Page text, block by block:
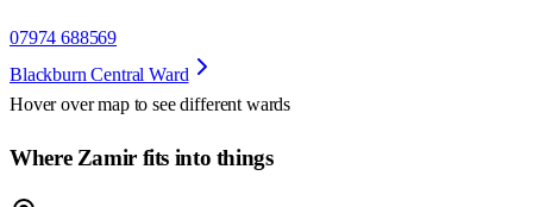
07974 688569
Blackburn Central Ward
Hover over map to see different wards
Where Zamir fits into things